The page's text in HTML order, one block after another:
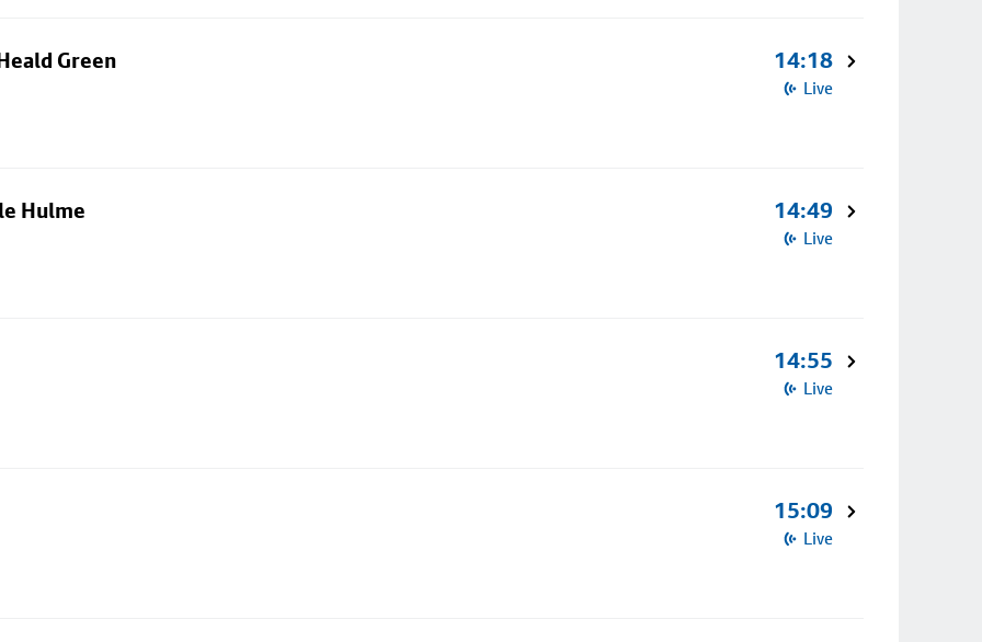
Green 14:18
Live
Hulme 14:49
Live
14:55
Live
15:09
Live